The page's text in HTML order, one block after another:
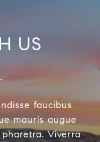
US
faucibus
mauris augue
Viverra